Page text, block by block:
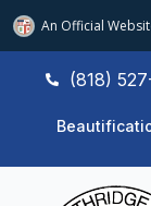
An Official
(818)